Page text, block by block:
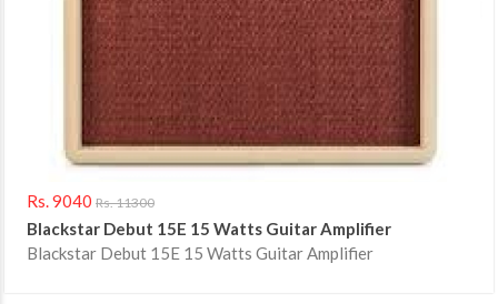
Rs. 9040 Rs. 11300
Blackstar Debut 15E 15 Watts Guitar Amplifier
Blackstar Debut 15E 15 Watts Guitar Amplifier